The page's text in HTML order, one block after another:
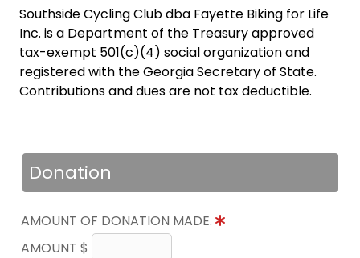
Southside Cycling Club dba Fayette Biking for Life
Inc. is a Department of the Treasury approved
tax-exempt 501(c)(4) social organization and
registered with the Georgia Secretary of State.
Contributions and dues are not tax deductible.
Donation
AMOUNT OF DONATION MADE.
AMOUNT $